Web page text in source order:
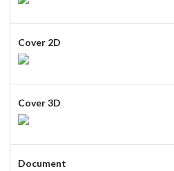
Cover 2D
Cover 3D
Document